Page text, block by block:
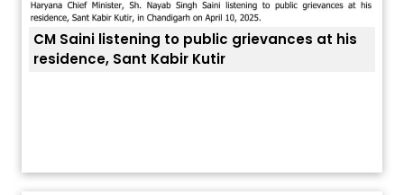
CM Saini listening to public grievances at his
residence, Sant Kabir Kutir